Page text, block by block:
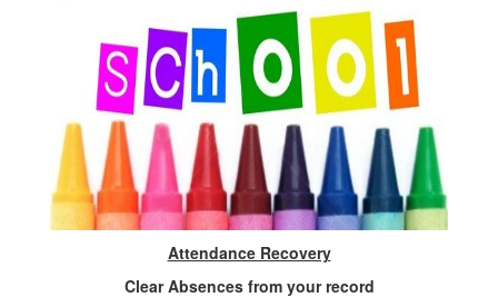
Attendance Recovery
Clear Absences from your record